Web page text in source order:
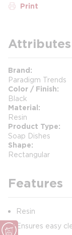
Print
Attributes
Brand
Paradigm Trends
Color / Finish
Black
Material
Resin
Product Type
Soap Dishes
Shape
Rectangular
Features
Resin
Ensures easy